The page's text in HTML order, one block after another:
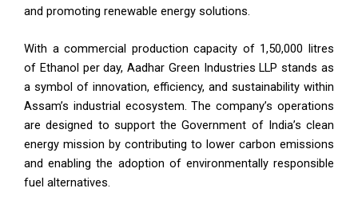
and promoting renewable energy solutions.
With a commercial production capacity of 1,50,000 litres
of Ethanol per day, Aadhar Green Industries LLP stands as
a symbol of innovation, efficiency, and sustainability within
Assam’s industrial ecosystem. The company’s operations
are designed to support the Government of India’s clean
energy mission by contributing to lower carbon emissions
and enabling the adoption of environmentally responsible
fuel alternatives.